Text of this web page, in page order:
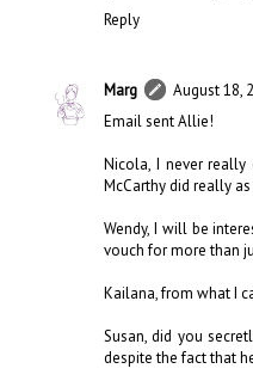
Reply
Marg
August 18,
Email sent Allie!
Nicola, I never
McCarthy did really
Wendy, I will be
vouch for more than
Kailana, from what I
Susan, did you
despite the fact that